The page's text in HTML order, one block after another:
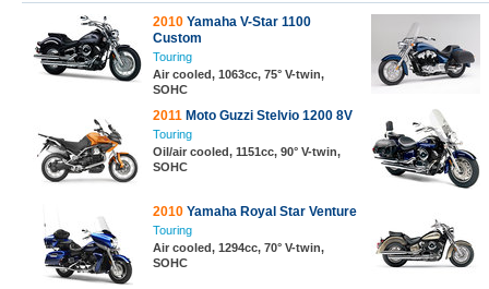
2010 Yamaha V-Star 1100
Custom
Touring
Air cooled, 1063cc, 75° V-twin,
SOHC
2011 Moto Guzzi Stelvio 1200 8V
Touring
Oil/air cooled, 1151cc, 90° V-twin,
SOHC
2010 Yamaha Royal Star Venture
Touring
Air cooled, 1294cc, 70° V-twin,
SOHC